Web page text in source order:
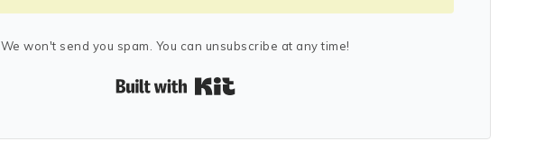
We won't send you spam. You can unsubscribe at any time!